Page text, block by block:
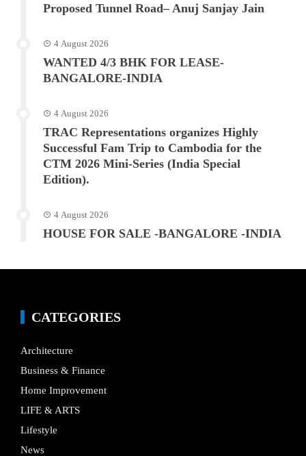
Proposed Tunnel Road– Anuj Sanjay Jain
4 August 2026
WANTED 4/3 BHK FOR LEASE-
BANGALORE-INDIA
4 August 2026
TRAC Representations organizes Highly
Successful Fam Trip to Cambodia for the
CTM 2026 Mini-Series (India Special
Edition).
4 August 2026
HOUSE FOR SALE -BANGALORE -INDIA
CATEGORIES
Architecture
Business & Finance
Home Improvement
LIFE & ARTS
Lifestyle
News